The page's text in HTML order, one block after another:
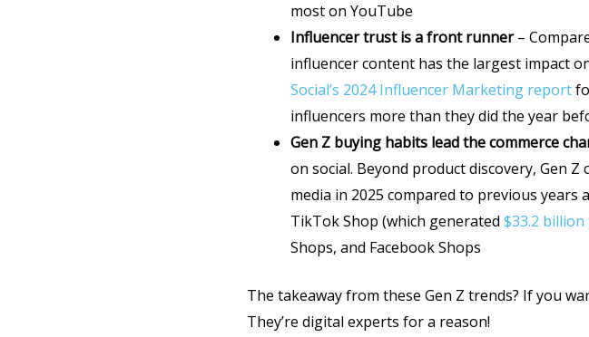
most on YouTube
Influencer trust is a front runner–
influencer content has the largest impact
Social’s 2024 Influencer Marketing report
influencers more than they did the year
Gen Z buying habits lead the commerce
on social. Beyond product discovery, Gen
media in 2025 compared to previous
TikTok Shop (which generated $33.2
Shops, and Facebook Shops
The takeaway from these Gen Z trends? If you
They’re digital experts for a reason!